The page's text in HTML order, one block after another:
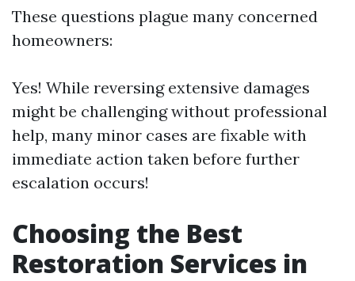
These questions plague many concerned
homeowners:
Yes! While reversing extensive damages
might be challenging without professional
help, many minor cases are fixable with
immediate action taken before further
escalation occurs!
Choosing the Best
Restoration Services in